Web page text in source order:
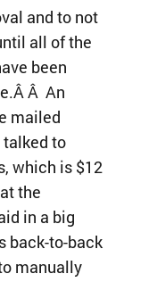
and to not
all of the
been
Â An
mailed
to
which is $12
the
in a big
back-to-back
manually